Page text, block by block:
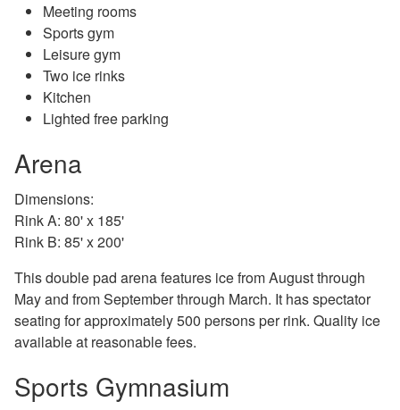
Meeting rooms
Sports gym
Leisure gym
Two ice rinks
Kitchen
Lighted free parking
Arena
Dimensions:
Rink A: 80' x 185'
Rink B: 85' x 200'
This double pad arena features ice from August through
May and from September through March. It has spectator
seating for approximately 500 persons per rink. Quality ice
available at reasonable fees.
Sports Gymnasium